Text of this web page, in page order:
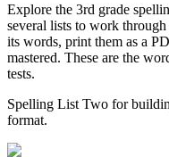
Explore the 3rd grade
several lists to work
its words, print them as a
mastered. These are the
tests.
Spelling List Two for
format.